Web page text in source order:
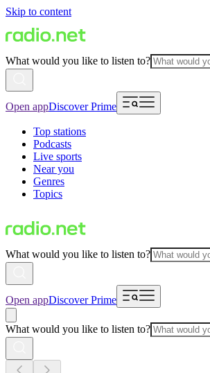
Skip to content
What would you like to listen to?
Open appDiscover Prime
Top stations
Podcasts
Live sports
Near you
Genres
Topics
What would you like to listen to?
Open appDiscover Prime
What would you like to listen to?